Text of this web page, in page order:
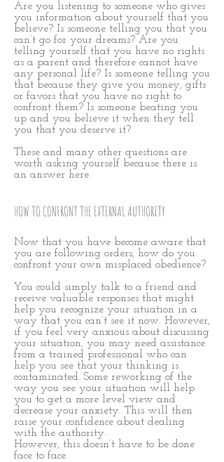
Are you listening to someone who gives
you information about yourself that you
believe? Is someone telling you that you
can’t go for your dreams? Are you
telling yourself that you have no rights
as a parent and therefore cannot have
any personal life? Is someone telling you
that because they give you money, gifts
or favors that you have no right to
confront them? Is someone beating you
up and you believe it when they tell
you that you deserve it?
These and many other questions are
worth asking yourself because there is
an answer here.
HOW TO CONFRONT THE EXTERNAL AUTHORITY
Now that you have become aware that
you are following orders, how do you
confront your own misplaced obedience?
You could simply talk to a friend and
receive valuable responses that might
help you recognize your situation in a
way that you can’t see it now. However,
if you feel very anxious about discussing
your situation, you may need assistance
from a trained professional who can
help you see that your thinking is
contaminated. Some reworking of the
way you see your situation will help
you to get a more level view and
decrease your anxiety. This will then
raise your confidence about dealing
with the authority.
However, this doesn’t have to be done
face to face.